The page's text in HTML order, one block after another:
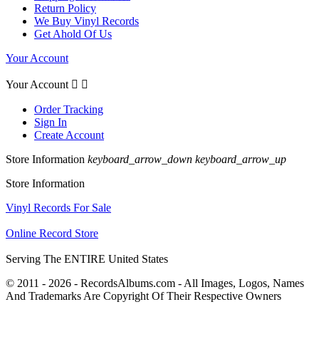
Return Policy
We Buy Vinyl Records
Get Ahold Of Us
Your Account
Your Account  
Order Tracking
Sign In
Create Account
Store Information keyboard_arrow_down keyboard_arrow_up
Store Information
Vinyl Records For Sale
Online Record Store
Serving The ENTIRE United States
© 2011 - 2026 - RecordsAlbums.com - All Images, Logos, Names
And Trademarks Are Copyright Of Their Respective Owners